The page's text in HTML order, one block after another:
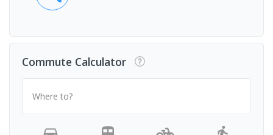
Commute Calculator
Where to?